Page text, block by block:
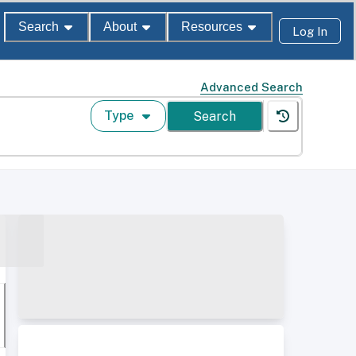
Search About Resources Log In
Advanced Search
Type Search